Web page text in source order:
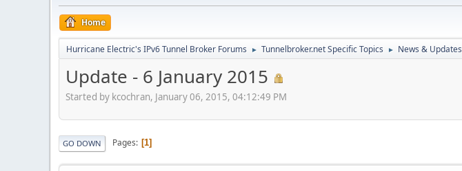
Home
Hurricane Electric's IPv6 Tunnel Broker Forums ► Tunnelbroker.net Specific Topics ► News & Updates
Update - 6 January 2015
Started by kcochran, January 06, 2015, 04:12:49 PM
GO DOWN Pages 1